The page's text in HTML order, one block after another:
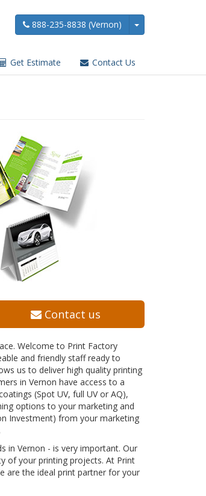
888-235-8838 (Vernon)
Get Estimate Contact Us
Contact us
Welcome to Print Factory
and friendly staff ready to
us to deliver high quality printing
in Vernon have access to a
(Spot UV, full UV or AQ),
options to your marketing and
Investment) from your marketing
in Vernon - is very important. Our
of your printing projects. At Print
are the ideal print partner for your